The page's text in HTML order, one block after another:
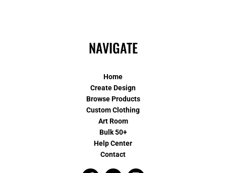
NAVIGATE
Home
Create Design
Browse Products
Custom Clothing
Art Room
Bulk 50+
Help Center
Contact